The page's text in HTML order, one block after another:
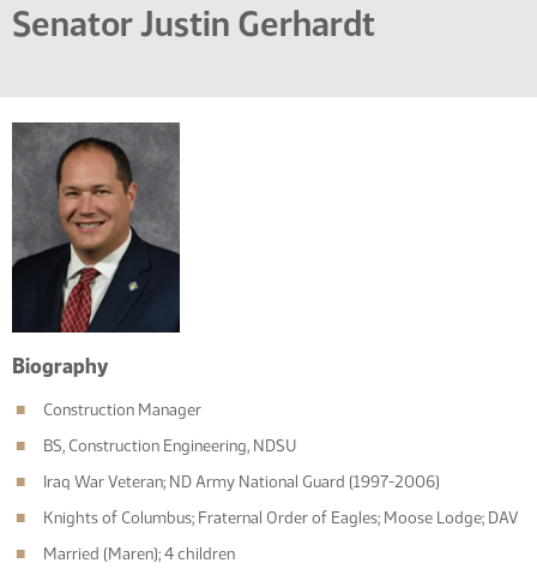
Senator Justin Gerhardt
Biography
Construction Manager
BS, Construction Engineering, NDSU
Iraq War Veteran; ND Army National Guard (1997-2006)
Knights of Columbus; Fraternal Order of Eagles; Moose Lodge; DAV
Married (Maren); 4 children